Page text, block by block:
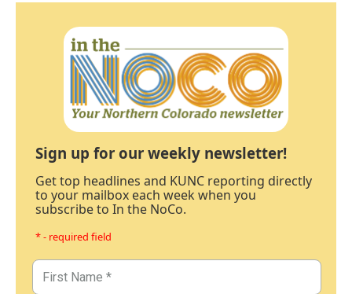
Sign up for our weekly newsletter!
Get top headlines and KUNC reporting directly
to your mailbox each week when you
subscribe to In the NoCo.
* - required field